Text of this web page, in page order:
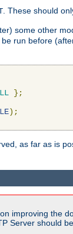
. These should
some other
run before
};
);
as far as is
improving the
Server should